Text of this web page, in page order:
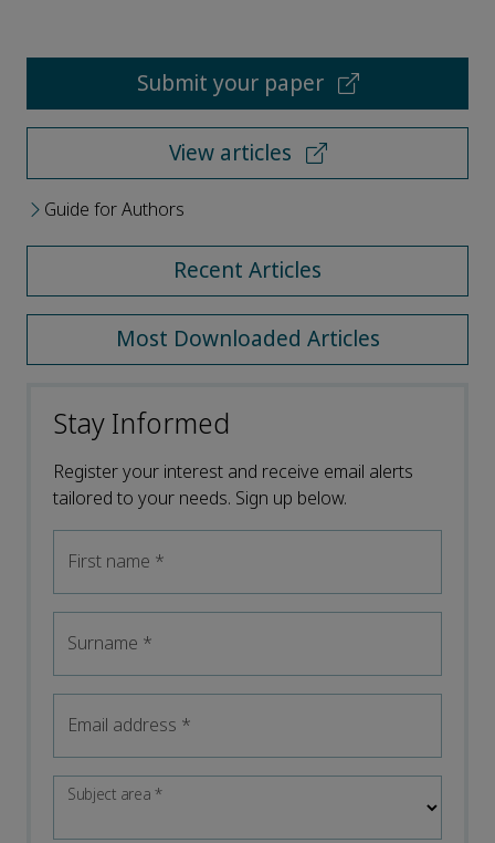
Submit your paper
View articles
Guide for Authors
Recent Articles
Most Downloaded Articles
Stay Informed
Register your interest and receive email alerts
tailored to your needs. Sign up below.
First name *
Surname *
Email address *
Subject area*